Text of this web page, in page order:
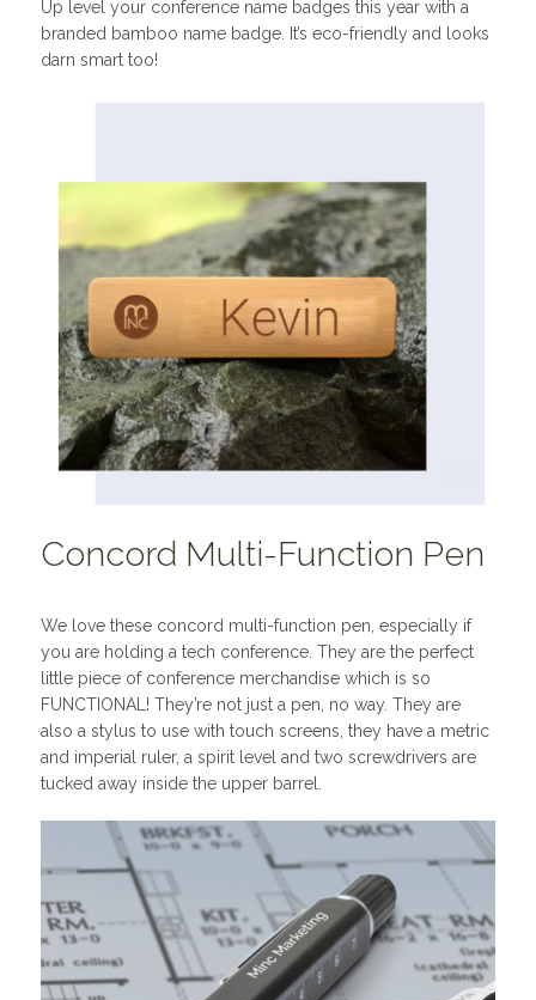
Up level your conference name badges this year with a
branded bamboo name badge. It’s eco-friendly and looks
darn smart too!
Concord Multi-Function Pen
We love these concord multi-function pen, especially if
you are holding a tech conference. They are the perfect
little piece of conference merchandise which is so
FUNCTIONAL! They’re not just a pen, no way. They are
also a stylus to use with touch screens, they have a metric
and imperial ruler, a spirit level and two screwdrivers are
tucked away inside the upper barrel.